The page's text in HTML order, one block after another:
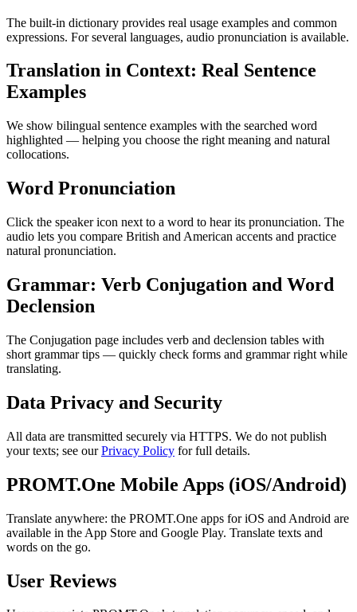
The built-in dictionary provides real usage examples and common
expressions. For several languages, audio pronunciation is available.
Translation in Context: Real Sentence
Examples
We show bilingual sentence examples with the searched word
highlighted — helping you choose the right meaning and natural
collocations.
Word Pronunciation
Click the speaker icon next to a word to hear its pronunciation. The
audio lets you compare British and American accents and practice
natural pronunciation.
Grammar: Verb Conjugation and Word
Declension
The Conjugation page includes verb and declension tables with
short grammar tips — quickly check forms and grammar right while
translating.
Data Privacy and Security
All data are transmitted securely via HTTPS. We do not publish
your texts; see ourPrivacy Policy for full details.
PROMT.One Mobile Apps (iOS/Android)
Translate anywhere: the PROMT.One apps for iOS and Android are
available in the App Store and Google Play. Translate texts and
words on the go.
User Reviews